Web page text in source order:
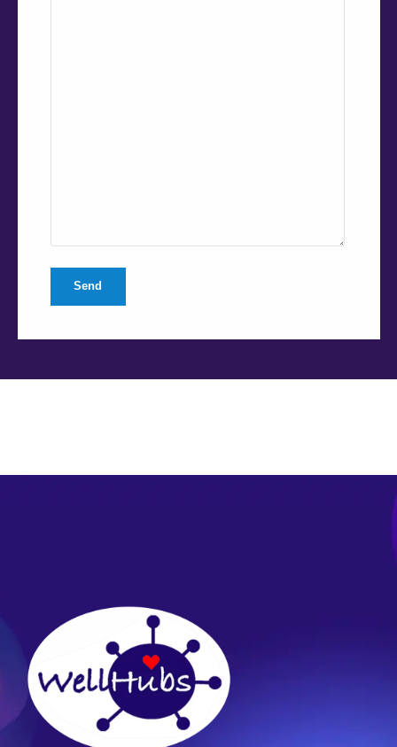
Send